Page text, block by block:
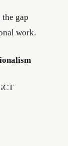
gap
work.